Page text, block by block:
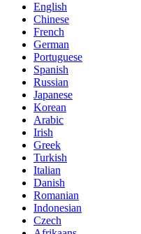
English
Chinese
French
German
Portuguese
Spanish
Russian
Japanese
Korean
Arabic
Irish
Greek
Turkish
Italian
Danish
Romanian
Indonesian
Czech